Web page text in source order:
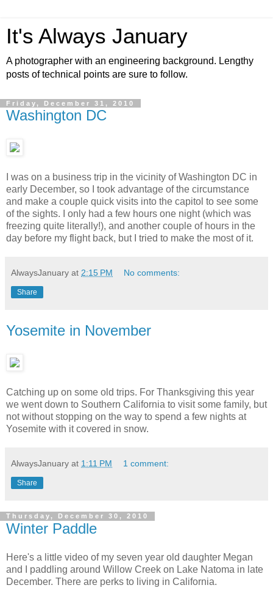
It's Always January
A photographer with an engineering background. Lengthy
posts of technical points are sure to follow.
Friday, December 31, 2010
Washington DC
I was on a business trip in the vicinity of Washington DC in
early December, so I took advantage of the circumstance
and make a couple quick visits into the capitol to see some
of the sights. I only had a few hours one night (which was
freezing quite literally!), and another couple of hours in the
day before my flight back, but I tried to make the most of it.
AlwaysJanuary at 2:15 PM No comments:
Share
Yosemite in November
Catching up on some old trips. For Thanksgiving this year
we went down to Southern California to visit some family, but
not without stopping on the way to spend a few nights at
Yosemite with it covered in snow.
AlwaysJanuary at 1:11 PM 1 comment:
Share
Thursday, December 30, 2010
Winter Paddle
Here's a little video of my seven year old daughter Megan
and I paddling around Willow Creek on Lake Natoma in late
December. There are perks to living in California.